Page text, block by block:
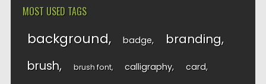
MOST USED TAGS
background badge branding
brush brush font calligraphy card